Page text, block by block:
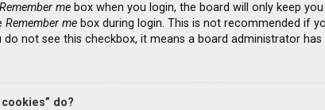
Remember me box when you login, the board will only keep
Remember me box during login. This is not recommended if
not see this checkbox, it means a board administrator has
do?